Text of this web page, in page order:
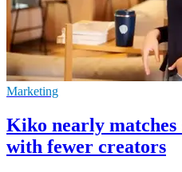
Marketing
Kiko nearly
with fewer creators